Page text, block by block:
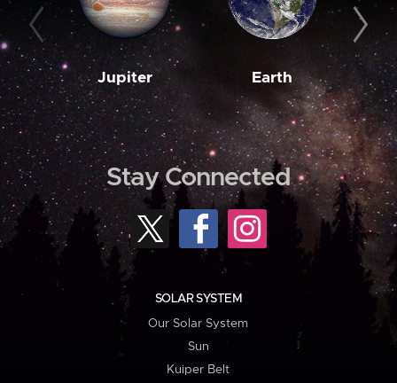
Jupiter Earth
Stay Connected
SOLAR SYSTEM
Our Solar System
Sun
Kuiper Belt